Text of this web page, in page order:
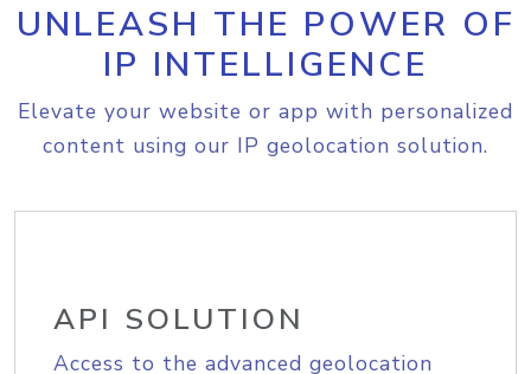
UNLEASH THE POWER OF
IP INTELLIGENCE
Elevate your website or app with personalized
content using our IP geolocation solution.
API SOLUTION
Access to the advanced geolocation